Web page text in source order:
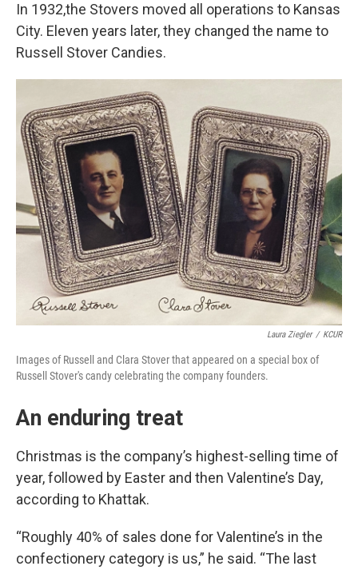
In 1932,the Stovers moved all operations to Kansas
City. Eleven years later, they changed the name to
Russell Stover Candies.
Laura Ziegler / KCUR
Images of Russell and Clara Stover that appeared on a special box of
Russell Stover's candy celebrating the company founders.
An enduring treat
Christmas is the company’s highest-selling time of
year, followed by Easter and then Valentine’s Day,
according to Khattak.
“Roughly 40% of sales done for Valentine’s in the
confectionery category is us,” he said. “The last